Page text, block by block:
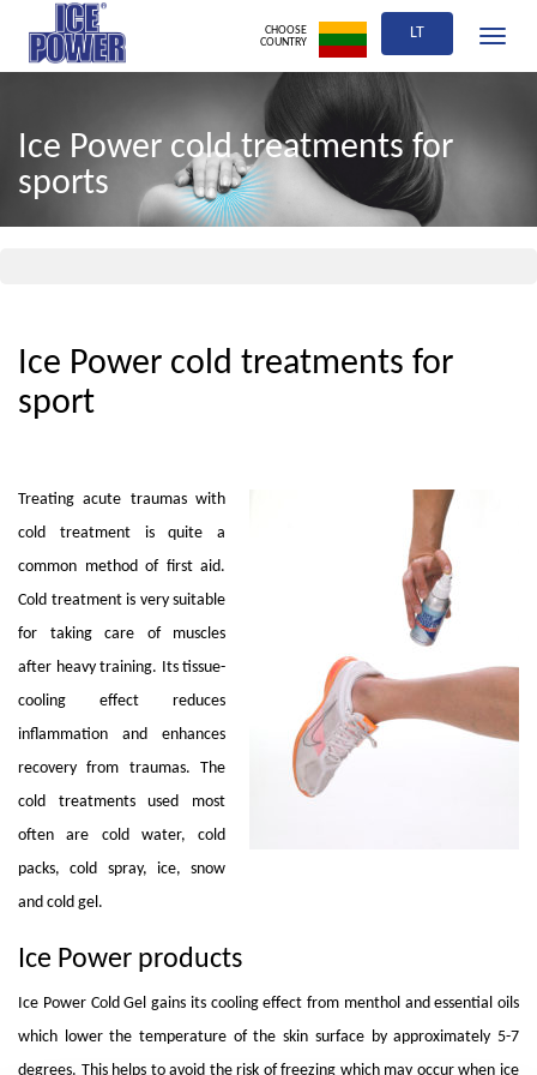
CHOOSE
COUNTRY
LT
Toggle
Ice Power cold treatments for
sports
Ice Power cold treatments for
sport
Treating acute traumas with
cold treatment is quite a
common method of first aid.
Cold treatment is very suitable
for taking care of muscles
after heavy training. Its tissue-
cooling effect reduces
inflammation and enhances
recovery from traumas. The
cold treatments used most
often are cold water, cold
packs, cold spray, ice, snow
and cold gel.
Ice Power products
Ice Power Cold Gel gains its cooling effect from menthol and essential oils
which lower the temperature of the skin surface by approximately 5-7
degrees. This helps to avoid the risk of freezing which may occur when ice